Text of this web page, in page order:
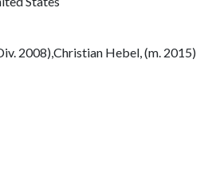
2008),Christian Hebel, (m. 2015)